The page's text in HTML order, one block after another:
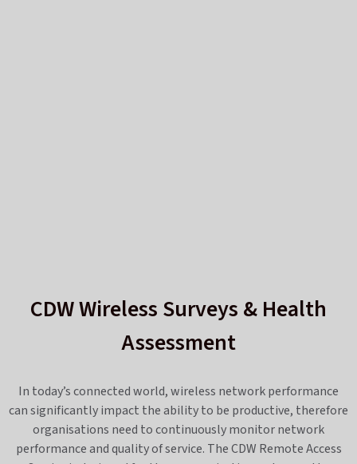
CDW Wireless Surveys & Health
Assessment
In today’s connected world, wireless network performance
can significantly impact the ability to be productive, therefore
organisations need to continuously monitor network
performance and quality of service. The CDW Remote Access